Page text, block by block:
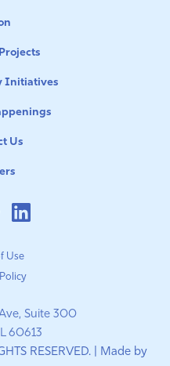
Initiatives
Us
Use
Suite 300
60613
RESERVED. | Made by